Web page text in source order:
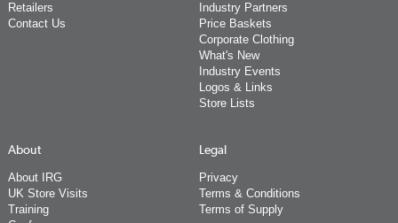
Retailers
Contact Us
Industry Partners
Price Baskets
Corporate Clothing
What's New
Industry Events
Logos & Links
Store Lists
About
About IRG
UK Store Visits
Training
Legal
Privacy
Terms & Conditions
Terms of Supply